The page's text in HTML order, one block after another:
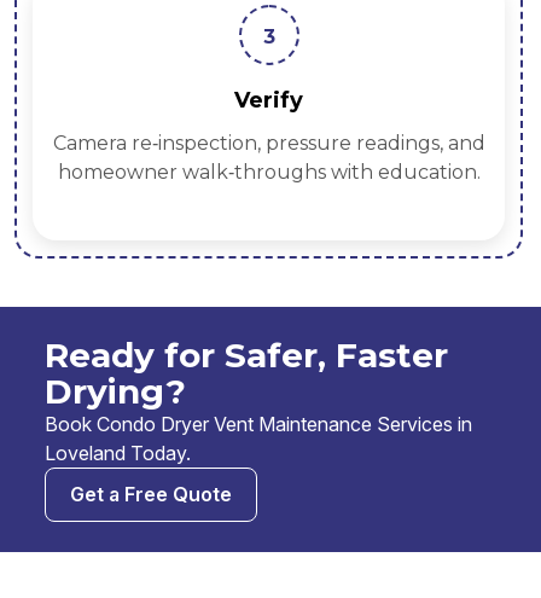
3
Verify
Camera re‑inspection, pressure readings, and
homeowner walk‑throughs with education.
Ready for Safer, Faster
Drying?
Book Condo Dryer Vent Maintenance Services in
Loveland Today.
Get a Free Quote